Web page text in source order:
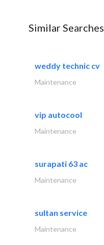
Similar Searches
weddy technic cv
Maintenance
vip autocool
Maintenance
surapati 63 ac
Maintenance
sultan service
Maintenance